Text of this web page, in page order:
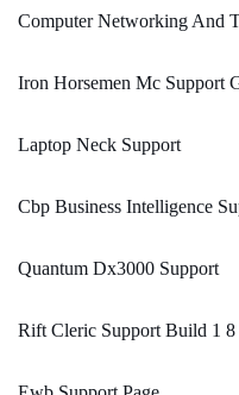
Computer Networking And
Iron Horsemen Mc Support
Laptop Neck Support
Cbp Business Intelligence
Quantum Dx3000 Support
Rift Cleric Support Build 1 8